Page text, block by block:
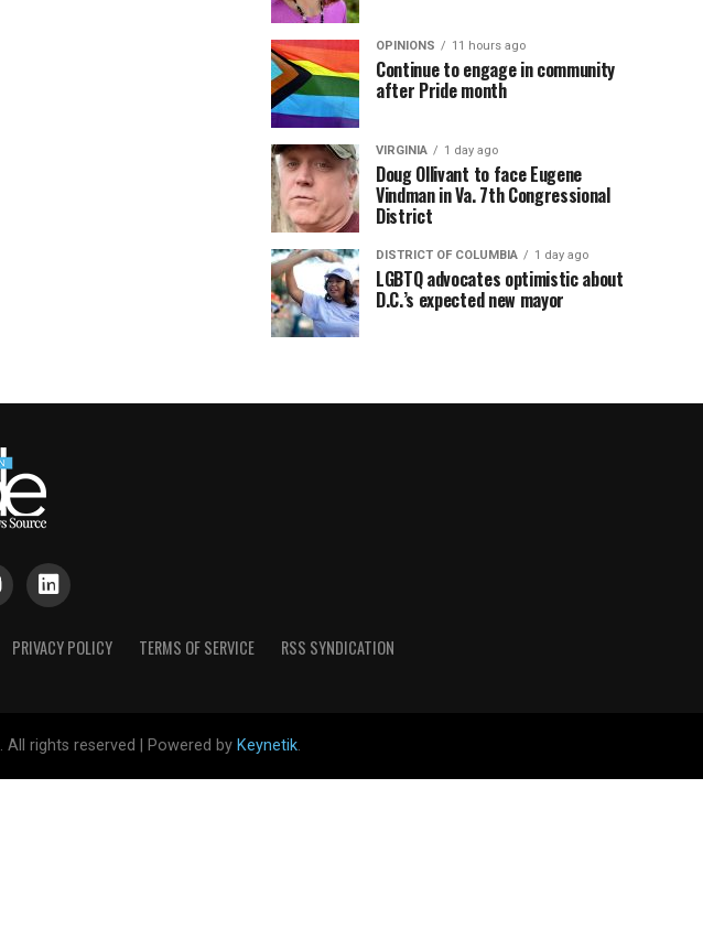
OPINIONS 11 hours ago
Continue to engage in community
after Pride month
VIRGINIA 1 day ago
Doug Ollivant to face Eugene
Vindman in Va. 7th Congressional
District
DISTRICT OF COLUMBIA 1 day ago
LGBTQ advocates optimistic about
D.C.’s expected new mayor
PRIVACY POLICY TERMS OF SERVICE RSS SYNDICATION
rights reserved | Powered by Keynetik.